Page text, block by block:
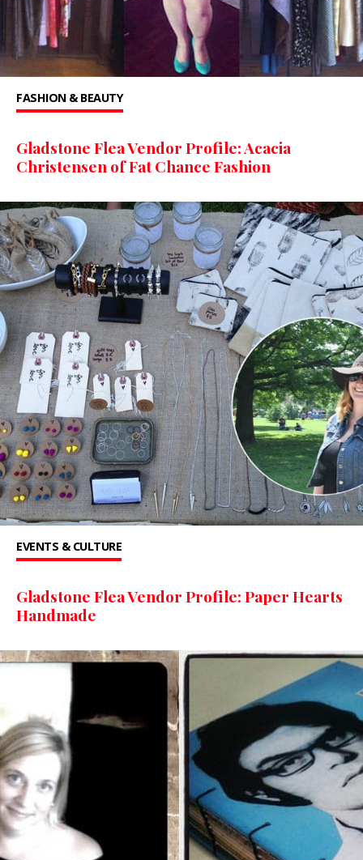
FASHION & BEAUTY
Gladstone Flea Vendor Profile: Acacia
Christensen of Fat Chance Fashion
EVENTS & CULTURE
Gladstone Flea Vendor Profile: Paper Hearts
Handmade